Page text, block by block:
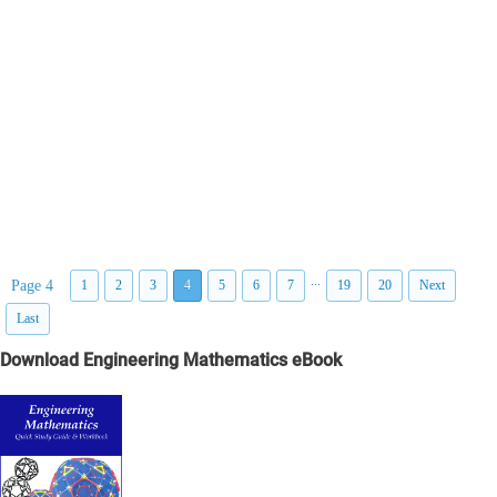
Page 4 1 2 3 4 5 6 7 ... 19 20 Next
Last
Download Engineering Mathematics eBook